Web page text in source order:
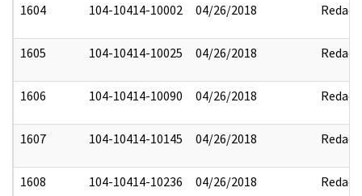
1604 104-10414-10002 04/26/2018 Redact
1605 104-10414-10025 04/26/2018 Redact
1606 104-10414-10090 04/26/2018 Redact
1607 104-10414-10145 04/26/2018 Redact
1608 104-10414-10236 04/26/2018 Redact